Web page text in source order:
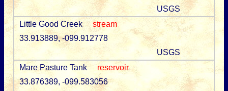
USGS
Little Good Creek
stream
33.913889, -099.912778
USGS
Mare Pasture Tank
reservoir
33.876389, -099.583056